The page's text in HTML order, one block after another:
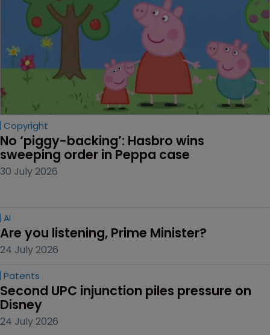
Copyright
No ‘piggy-backing’: Hasbro wins
sweeping order in Peppa case
30 July 2026
AI
Are you listening, Prime Minister?
24 July 2026
Patents
Second UPC injunction piles pressure on
Disney
24 July 2026